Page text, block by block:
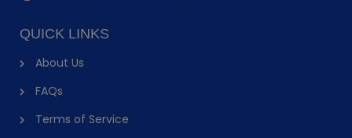
QUICK LINKS
About Us
FAQs
Terms of Service